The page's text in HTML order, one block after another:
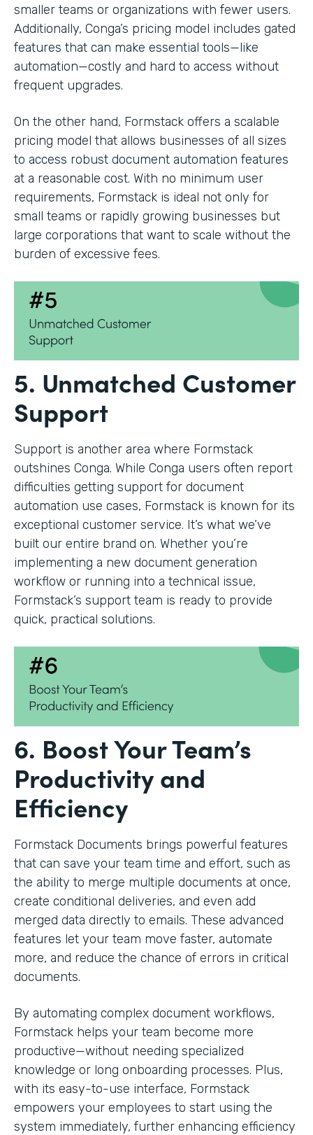
smaller teams or organizations with fewer users.
Additionally, Conga’s pricing model includes gated
features that can make essential tools—like
automation—costly and hard to access without
frequent upgrades.
On the other hand, Formstack offers a scalable
pricing model that allows businesses of all sizes
to access robust document automation features
at a reasonable cost. With no minimum user
requirements, Formstack is ideal not only for
small teams or rapidly growing businesses but
large corporations that want to scale without the
burden of excessive fees.
5. Unmatched Customer
Support
Support is another area where Formstack
outshines Conga. While Conga users often report
difficulties getting support for document
automation use cases, Formstack is known for its
exceptional customer service. It’s what we’ve
built our entire brand on. Whether you’re
implementing a new document generation
workflow or running into a technical issue,
Formstack’s support team is ready to provide
quick, practical solutions.
6. Boost Your Team’s
Productivity and
Efficiency
Formstack Documents brings powerful features
that can save your team time and effort, such as
the ability to merge multiple documents at once,
create conditional deliveries, and even add
merged data directly to emails. These advanced
features let your team move faster, automate
more, and reduce the chance of errors in critical
documents.
By automating complex document workflows,
Formstack helps your team become more
productive—without needing specialized
knowledge or long onboarding processes. Plus,
with its easy-to-use interface, Formstack
empowers your employees to start using the
system immediately, further enhancing efficiency